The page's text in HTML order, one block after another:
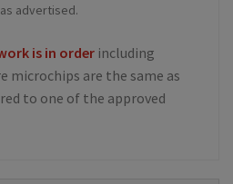
advertised.
is in order including
microchips are the same as
to one of the approved